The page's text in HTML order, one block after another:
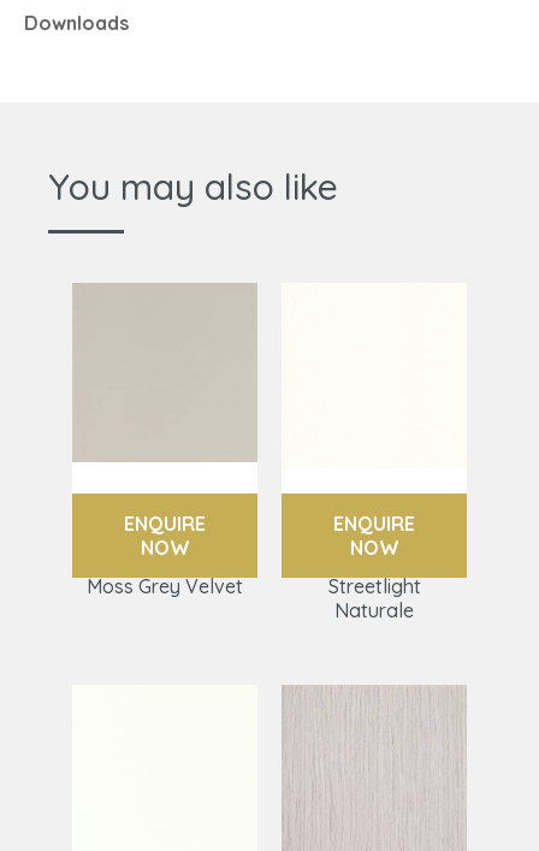
Downloads
You may also like
ENQUIRE
NOW
Moss Grey Velvet
ENQUIRE
NOW
Streetlight
Naturale